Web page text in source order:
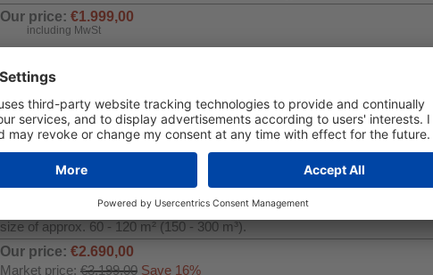
Our price: €1.999,00
including MwSt
Buy Now
Swimming Pool Dehumidifier WDH-SE60
This fully inverter swimming pool dehumidifier in a great design is
function, timer and a soft-touch control panel. The inverter technology
efficiency and therefore much lower power consumption than conventional
The maximum dehumidification capacity is 60 litres per day, which is
size of approx. 60 - 120 m² (150 - 300 m³).
Our price: €2.690,00
Market price: €3.199,00 Save 16%